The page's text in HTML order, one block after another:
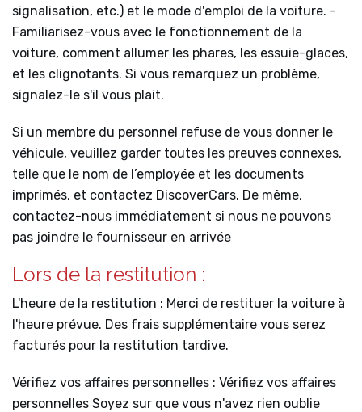
signalisation, etc.) et le mode d'emploi de la voiture. -
Familiarisez-vous avec le fonctionnement de la
voiture, comment allumer les phares, les essuie-glaces,
et les clignotants. Si vous remarquez un problème,
signalez-le s'il vous plait.
Si un membre du personnel refuse de vous donner le
véhicule, veuillez garder toutes les preuves connexes,
telle que le nom de l’employée et les documents
imprimés, et contactez DiscoverCars. De même,
contactez-nous immédiatement si nous ne pouvons
pas joindre le fournisseur en arrivée
Lors de la restitution :
L'heure de la restitution : Merci de restituer la voiture à
l'heure prévue. Des frais supplémentaire vous serez
facturés pour la restitution tardive.
Vérifiez vos affaires personnelles : Vérifiez vos affaires
personnelles Soyez sur que vous n'avez rien oublie